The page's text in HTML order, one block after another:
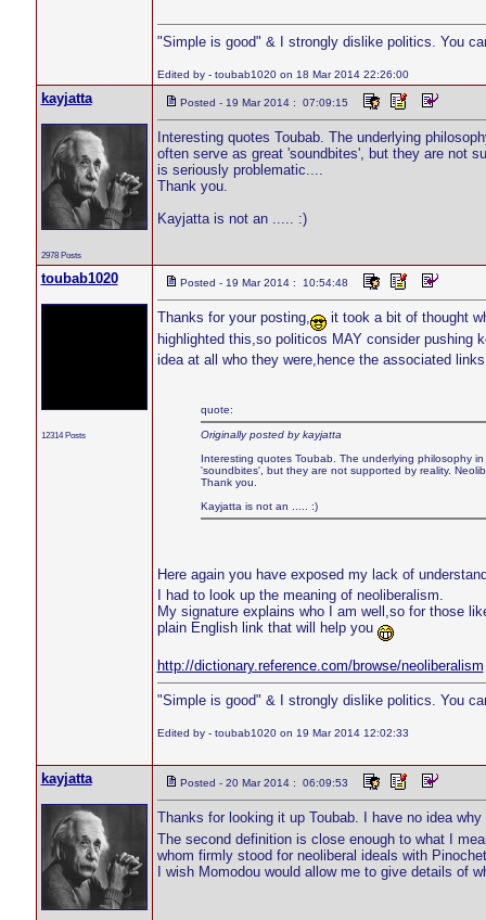
"Simple is good" & I strongly dislike politics. You
Edited by - toubab1020 on 18 Mar 2014 22:26:00
kayjatta
2978 Posts
Posted - 19 Mar 2014 : 07:09:15
Interesting quotes Toubab. The underlying
often serve as great 'soundbites', but they are not
is seriously problematic....
Thank you.
Kayjatta is not an ..... :)
toubab1020
12314 Posts
Posted - 19 Mar 2014 : 10:54:48
Thanks for your posting,
it took a bit of thought
highlighted this,so politicos MAY consider pushing
idea at all who they were,hence the associated
quote:
Originally posted by kayjatta
Interesting quotes Toubab. The underlying philosophy
'soundbites', but they are not supported by reality.
Thank you.
Kayjatta is not an ..... :)
Here again you have exposed my lack of
I had to look up the meaning of neoliberalism.
My signature explains who I am well,so for those
plain English link that will help you
http://dictionary.reference.com/browse/neoliberalism
"Simple is good" & I strongly dislike politics. You
Edited by - toubab1020 on 19 Mar 2014 12:02:33
kayjatta Posted - 20 Mar 2014 : 06:09:53
Thanks for looking it up Toubab. I have no idea
The second definition is close enough to what I
whom firmly stood for neoliberal ideals with
I wish Momodou would allow me to give details of